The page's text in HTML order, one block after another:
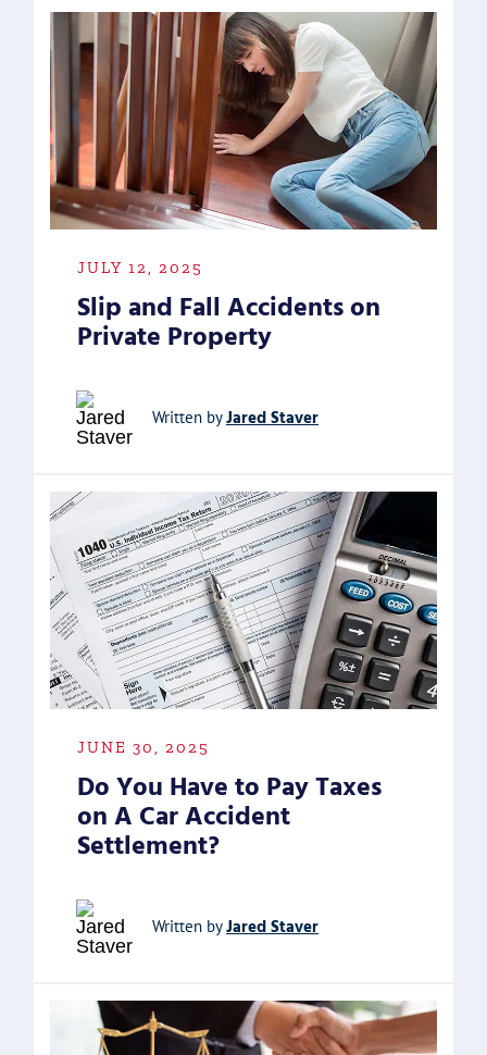
JULY 12, 2025
Slip and Fall Accidents on
Private Property
Written byJared Staver
JUNE 30, 2025
Do You Have to Pay Taxes
on A Car Accident
Settlement?
Written byJared Staver